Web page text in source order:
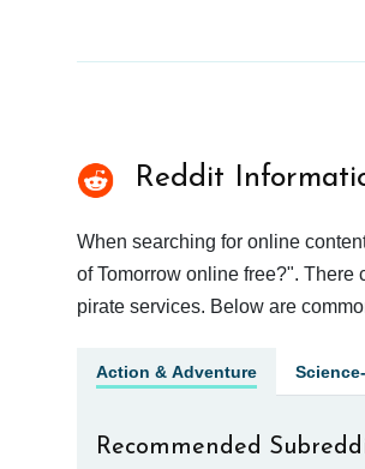
Reddit
When searching for online
of Tomorrow online free?". There
pirate services. Below are
Action & Adventure
Recommended